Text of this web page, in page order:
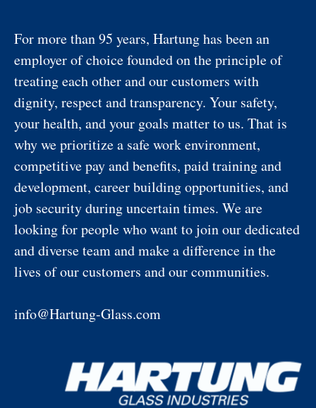
For more than 95 years, Hartung has been an
employer of choice founded on the principle of
treating each other and our customers with
dignity, respect and transparency. Your safety,
your health, and your goals matter to us. That is
why we prioritize a safe work environment,
competitive pay and benefits, paid training and
development, career building opportunities, and
job security during uncertain times. We are
looking for people who want to join our dedicated
and diverse team and make a difference in the
lives of our customers and our communities.
info@Hartung-Glass.com